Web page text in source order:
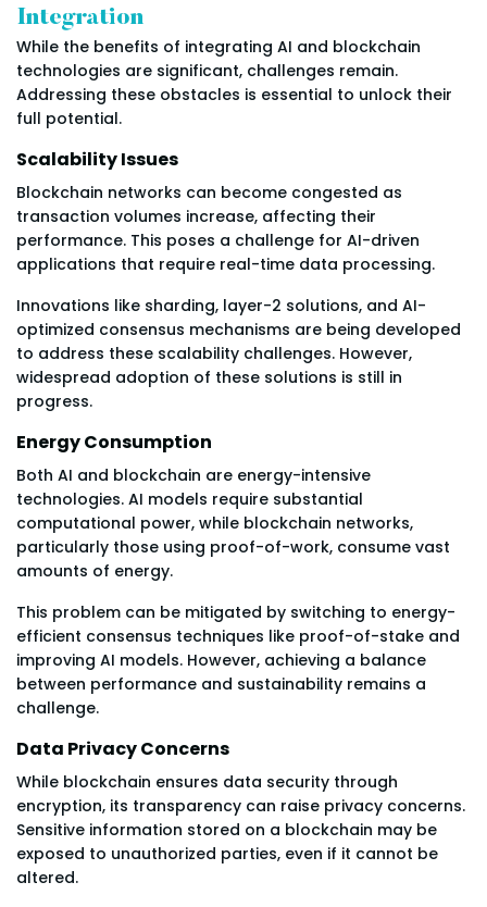
Integration
While the benefits of integrating AI and blockchain
technologies are significant, challenges remain.
Addressing these obstacles is essential to unlock their
full potential.
Scalability Issues
Blockchain networks can become congested as
transaction volumes increase, affecting their
performance. This poses a challenge for AI-driven
applications that require real-time data processing.
Innovations like sharding, layer-2 solutions, and AI-
optimized consensus mechanisms are being developed
to address these scalability challenges. However,
widespread adoption of these solutions is still in
progress.
Energy Consumption
Both AI and blockchain are energy-intensive
technologies. AI models require substantial
computational power, while blockchain networks,
particularly those using proof-of-work, consume vast
amounts of energy.
This problem can be mitigated by switching to energy-
efficient consensus techniques like proof-of-stake and
improving AI models. However, achieving a balance
between performance and sustainability remains a
challenge.
Data Privacy Concerns
While blockchain ensures data security through
encryption, its transparency can raise privacy concerns.
Sensitive information stored on a blockchain may be
exposed to unauthorized parties, even if it cannot be
altered.